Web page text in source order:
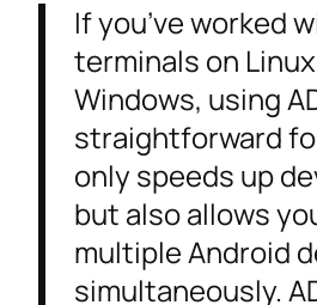
If you’ve worked
terminals on
Windows, using
straightforward
only speeds up
but also allows
multiple Android
simultaneously.